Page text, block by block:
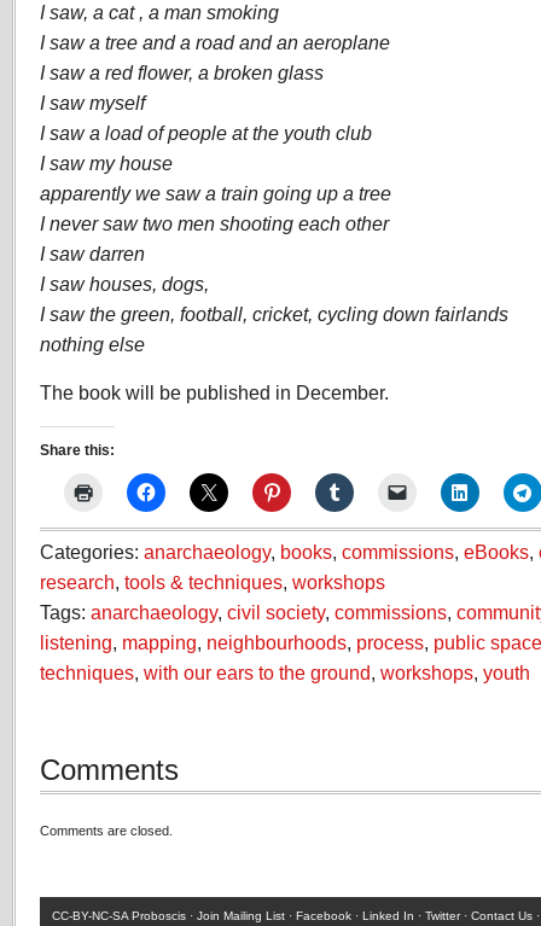
I saw, a cat , a man smoking
I saw a tree and a road and an aeroplane
I saw a red flower, a broken glass
I saw myself
I saw a load of people at the youth club
I saw my house
apparently we saw a train going up a tree
I never saw two men shooting each other
I saw darren
I saw houses, dogs,
I saw the green, football, cricket, cycling down fairlands
nothing else
The book will be published in December.
Share this:
Categories: anarchaeology, books, commissions, eBooks,
research, tools & techniques, workshops
Tags: anarchaeology, civil society, commissions,
listening, mapping, neighbourhoods, process, public space
techniques, with our ears to the ground, workshops, youth
Comments
Comments are closed.
CC-BY-NC-SA Proboscis · Join Mailing List · Facebook · Linked In · Twitter· Contact Us